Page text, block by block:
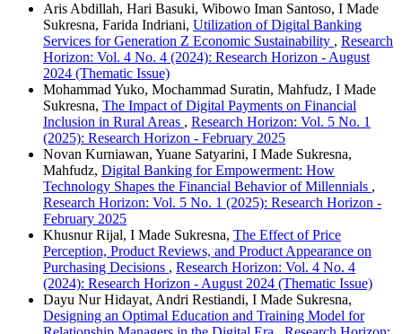
Aris Abdillah, Hari Basuki, Wibowo Iman Santoso, I Made
Sukresna, Farida Indriani, Utilization of Digital Banking
Services for Generation Z Economic Sustainability , Research
Horizon: Vol. 4 No. 4 (2024): Research Horizon - August
2024 (Thematic Issue)
Mohammad Yuko, Mochammad Suratin, Mahfudz, I Made
Sukresna, The Impact of Digital Payments on Financial
Inclusion in Rural Areas , Research Horizon: Vol. 5 No. 1
(2025): Research Horizon - February 2025
Novan Kurniawan, Yuane Satyarini, I Made Sukresna,
Mahfudz, Digital Banking for Empowerment: How
Technology Shapes the Financial Behavior of Millennials ,
Research Horizon: Vol. 5 No. 1 (2025): Research Horizon -
February 2025
Khusnur Rijal, I Made Sukresna, The Effect of Price
Perception, Product Reviews, and Product Appearance on
Purchasing Decisions , Research Horizon: Vol. 4 No. 4
(2024): Research Horizon - August 2024 (Thematic Issue)
Dayu Nur Hidayat, Andri Restiandi, I Made Sukresna,
Designing an Optimal Education and Training Model for